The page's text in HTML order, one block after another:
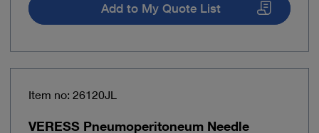
Add to My Quote List
Item no: 26120JL
VERESS Pneumoperitoneum Needle